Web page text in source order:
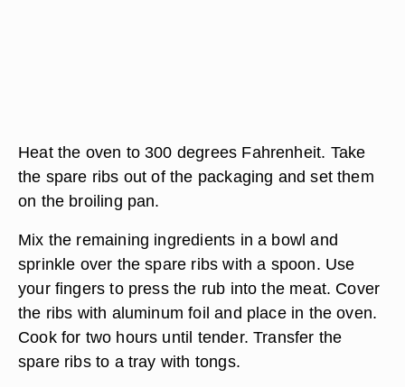
Heat the oven to 300 degrees Fahrenheit. Take
the spare ribs out of the packaging and set them
on the broiling pan.
Mix the remaining ingredients in a bowl and
sprinkle over the spare ribs with a spoon. Use
your fingers to press the rub into the meat. Cover
the ribs with aluminum foil and place in the oven.
Cook for two hours until tender. Transfer the
spare ribs to a tray with tongs.